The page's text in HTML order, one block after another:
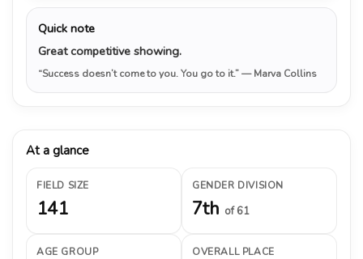
Quick note
Great competitive showing.
“Success doesn’t come to you. You go to it.”— Marva Collins
At a glance
FIELD SIZE
141
GENDER DIVISION
7th of 61
AGE GROUP OVERALL PLACE